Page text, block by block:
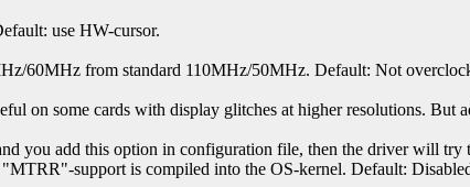
use HW-cursor.
60MHz from standard 110MHz/50MHz. Default: Not
on some cards with display glitches at higher resolutions. But
you add this option in configuration file, then the driver will try
"MTRR"-support is compiled into the OS-kernel. Default: